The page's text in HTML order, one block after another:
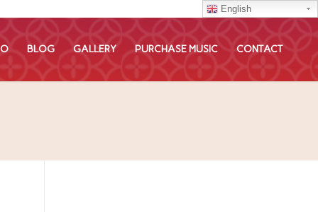
English
BLOG GALLERY PURCHASE MUSIC CONTACT